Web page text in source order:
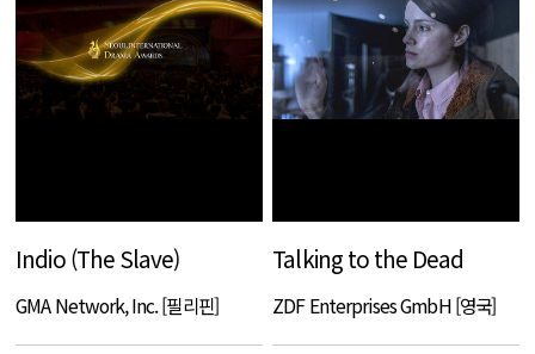
Indio (The Slave)
GMA Network, Inc. [필리핀]
Talking to the Dead
ZDF Enterprises GmbH [영국]